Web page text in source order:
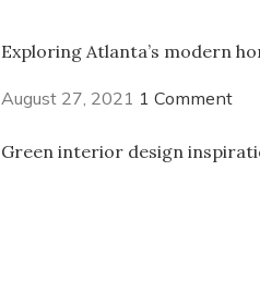
Exploring Atlanta’s modern
August 27, 2021 1 Comment
Green interior design